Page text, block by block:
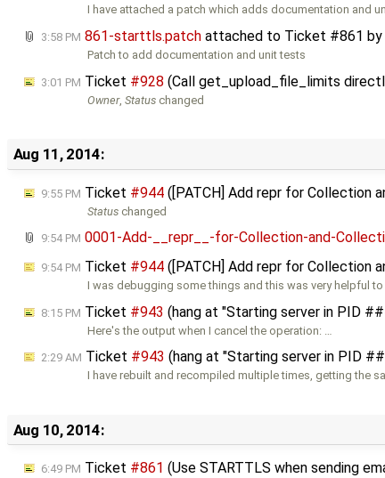
I have attached a patch which adds documentation and
3:58 PM 861-starttls.patch attached to Ticket #861 by
Patch to add documentation and unit tests
3:01 PM Ticket #928 (Call get_upload_file_limits
Owner,Status changed
Aug 11, 2014:
9:55 PM Ticket #944 ([PATCH] Add repr for Collection
Status changed
9:54 PM 0001-Add-__repr__-for-Collection-and-
9:54 PM Ticket #944 ([PATCH] Add repr for Collection
I was debugging some things and this was very helpful
8:15 PM Ticket #943 (hang at "Starting server in PID
Here's the output when I cancel the operation: …
2:29 AM Ticket #943 (hang at "Starting server in PID
I have rebuilt and recompiled multiple times, getting the
Aug 10, 2014:
6:49 PM Ticket #861 (Use STARTTLS when sending